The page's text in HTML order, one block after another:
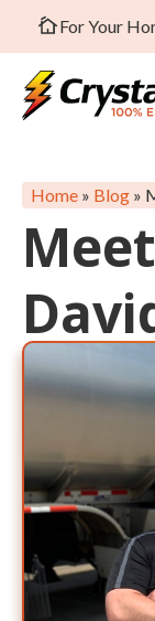
For Your
Home » Blog »